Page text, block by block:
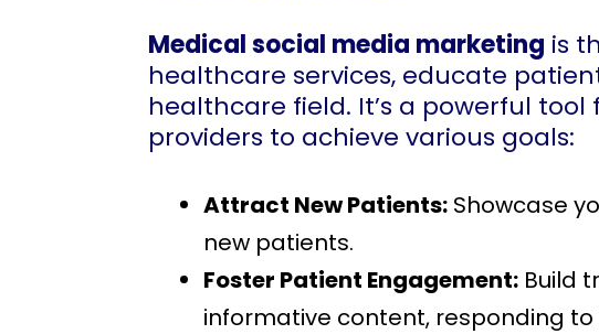
Medical social media marketing is
healthcare services, educate
healthcare field. It’s a powerful
providers to achieve various goals:
Attract New Patients: Showcase
new patients.
Foster Patient Engagement: Build
informative content, responding